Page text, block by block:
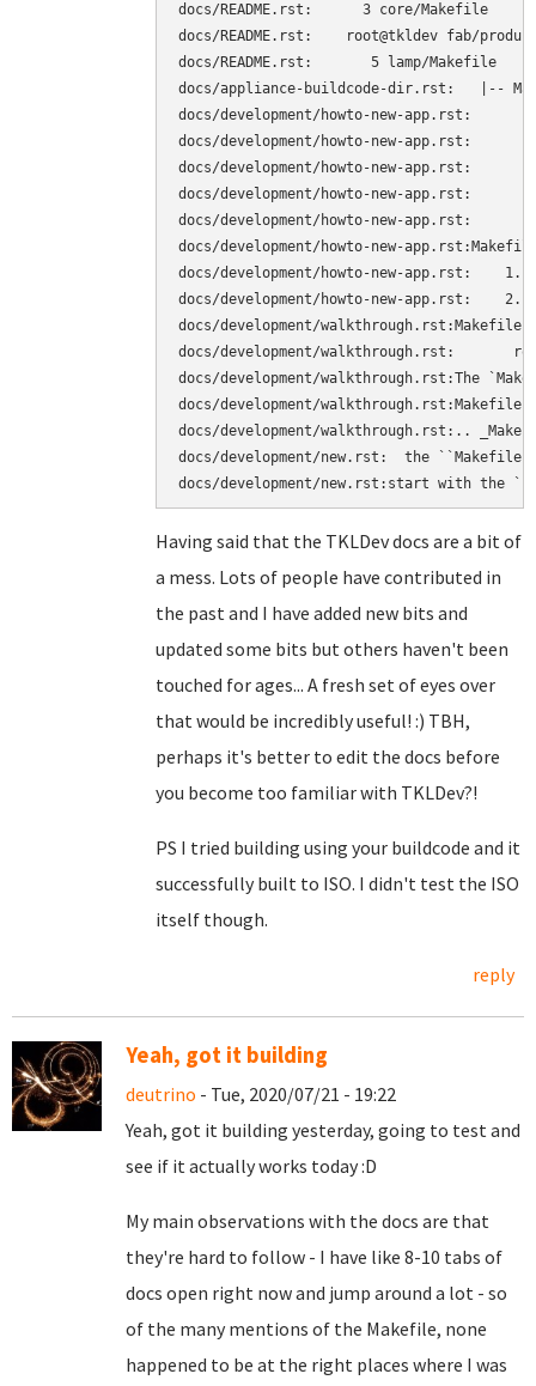
docs/README.rst:      3 core/Makefile
docs/README.rst:    root@tkldev fab/
docs/README.rst:       5 lamp/Makefile
docs/appliance-buildcode-dir.rst:   |--
docs/development/howto-new-app.rst:
docs/development/howto-new-app.rst:
docs/development/howto-new-app.rst:
docs/development/howto-new-app.rst:
docs/development/howto-new-app.rst:
docs/development/howto-new-
docs/development/howto-new-app.rst:    1.
docs/development/howto-new-app.rst:
docs/development/walkthrough.rst:Makefile
docs/development/walkthrough.rst:	root@tkldev products/core# cat Makefile
docs/development/walkthrough.rst:The
docs/development/
docs/development/walkthrough.rst:..
docs/development/new.rst:  the
docs/development/new.rst:start with the
Having said that the TKLDev docs are a bit of
a mess. Lots of people have contributed in
the past and I have added new bits and
updated some bits but others haven't been
touched for ages... A fresh set of eyes over
that would be incredibly useful! :) TBH,
perhaps it's better to edit the docs before
you become too familiar with TKLDev?!
PS I tried building using your buildcode and it
successfully built to ISO. I didn't test the ISO
itself though.
reply
Yeah, got it building
deutrino - Tue, 2020/07/21 - 19:22
Yeah, got it building yesterday, going to test and
see if it actually works today :D
My main observations with the docs are that
they're hard to follow - I have like 8-10 tabs of
docs open right now and jump around a lot - so
of the many mentions of the Makefile, none
happened to be at the right places where I was